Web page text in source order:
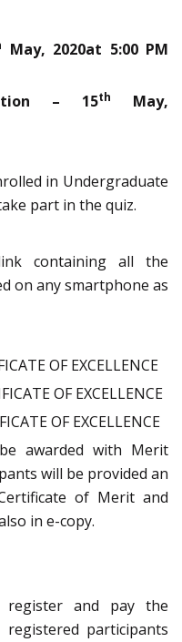
May, 2020at 5:00 PM
– 15th
May,
in Undergraduate
part in the quiz.
containing all the
on any smartphone as
OF EXCELLENCE
OF EXCELLENCE
OF EXCELLENCE
awarded with Merit
will be provided an
of Merit and
in e-copy.
register and pay the
registered participants